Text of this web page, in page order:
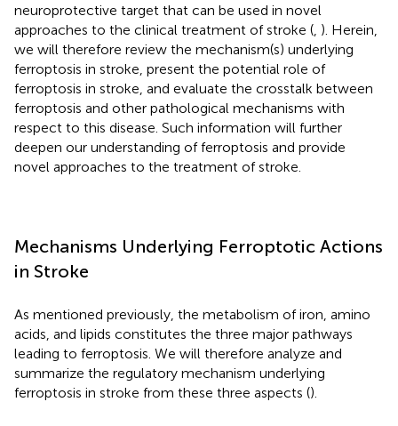
neuroprotective target that can be used in novel
approaches to the clinical treatment of stroke ( ). Herein,
we will therefore review the mechanism(s) underlying
ferroptosis in stroke, present the potential role of
ferroptosis in stroke, and evaluate the crosstalk between
ferroptosis and other pathological mechanisms with
respect to this disease. Such information will further
deepen our understanding of ferroptosis and provide
novel approaches to the treatment of stroke.
Mechanisms Underlying Ferroptotic Actions
in Stroke
As mentioned previously, the metabolism of iron, amino
acids, and lipids constitutes the three major pathways
leading to ferroptosis. We will therefore analyze and
summarize the regulatory mechanism underlying
ferroptosis in stroke from these three aspects ().